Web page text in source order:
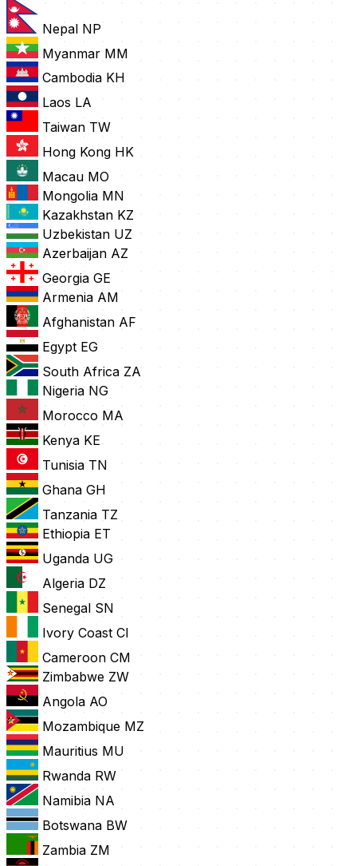
Nepal NP
Myanmar MM
Cambodia KH
Laos LA
Taiwan TW
Hong Kong HK
Macau MO
Mongolia MN
Kazakhstan KZ
Uzbekistan UZ
Azerbaijan AZ
Georgia GE
Armenia AM
Afghanistan AF
Egypt EG
South Africa ZA
Nigeria NG
Morocco MA
Kenya KE
Tunisia TN
Ghana GH
Tanzania TZ
Ethiopia ET
Uganda UG
Algeria DZ
Senegal SN
Ivory Coast CI
Cameroon CM
Zimbabwe ZW
Angola AO
Mozambique MZ
Mauritius MU
Rwanda RW
Namibia NA
Botswana BW
Zambia ZM